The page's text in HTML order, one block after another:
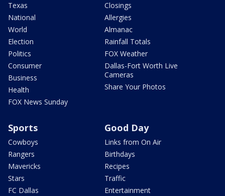
Texas
National
World
Election
Politics
Consumer
Business
Health
FOX News Sunday
Closings
Allergies
Almanac
Rainfall Totals
FOX Weather
Dallas-Fort Worth Live
Cameras
Share Your Photos
Sports
Cowboys
Rangers
Mavericks
Stars
FC Dallas
Good Day
Links from On Air
Birthdays
Recipes
Traffic
Entertainment